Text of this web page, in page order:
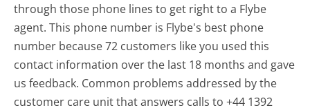
through those phone lines to get right to a Flybe
agent. This phone number is Flybe's best phone
number because 72 customers like you used this
contact information over the last 18 months and gave
us feedback. Common problems addressed by the
customer care unit that answers calls to +44 1392